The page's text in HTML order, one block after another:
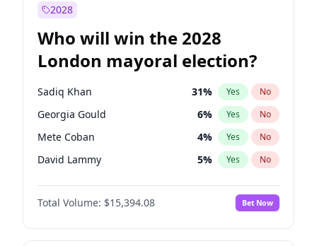
2028
Who will win the 2028
London mayoral election?
Sadiq Khan 31% Yes No
Georgia Gould 6% Yes No
Mete Coban 4% Yes No
David Lammy 5% Yes No
Rosena Allin-Khan 7%
James Cleverly No
Laila Cunningham 23% Yes No
Total Volume: $15,394.08 Bet Now